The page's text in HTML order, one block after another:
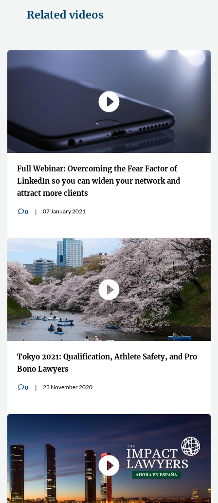
Related videos
Full Webinar: Overcoming the Fear Factor of
LinkedIn so you can widen your network and
attract more clients
v0 07 January 2021
Tokyo 2021: Qualification, Athlete Safety, and Pro
Bono Lawyers
v0 23 November 2020